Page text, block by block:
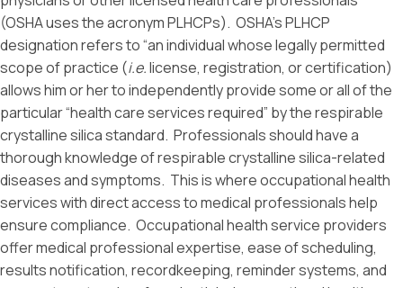
(OSHA uses the acronym PLHCPs). OSHA’s PLHCP
designation refers to “an individual whose legally permitted
scope of practice (i.e.license, registration, or certification)
allows him or her to independently provide some or all of the
particular “health care services required” by the respirable
crystalline silica standard. Professionals should have a
thorough knowledge of respirable crystalline silica-related
diseases and symptoms. This is where occupational health
services with direct access to medical professionals help
ensure compliance. Occupational health service providers
offer medical professional expertise, ease of scheduling,
results notification, recordkeeping, reminder systems, and